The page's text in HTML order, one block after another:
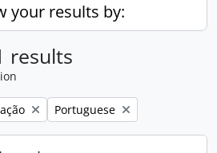
your results by:
results
filter: Remove filter:
Portuguese